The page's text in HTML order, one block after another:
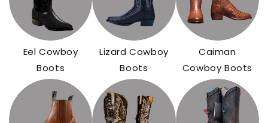
Eel Cowboy
Boots
Lizard Cowboy
Boots
Caiman
Cowboy Boots